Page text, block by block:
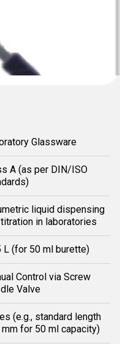
Glassware
A (as per DIN/ISO
liquid dispensing
in laboratories
L (for 50 ml burette)
Control via Screw
Valve
(e.g., standard length
mm for 50 ml capacity)